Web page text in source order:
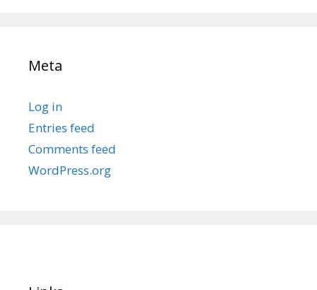
Meta
Log in
Entries feed
Comments feed
WordPress.org